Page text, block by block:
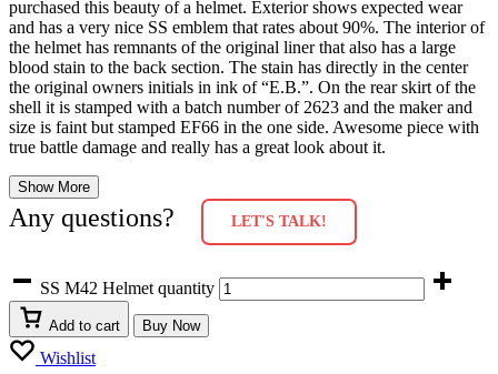
purchased this beauty of a helmet. Exterior shows expected wear
and has a very nice SS emblem that rates about 90%. The interior of
the helmet has remnants of the original liner that also has a large
blood stain to the back section. The stain has directly in the center
the original owners initials in ink of “E.B.”. On the rear skirt of the
shell it is stamped with a batch number of 2623 and the maker and
size is faint but stamped EF66 in the one side. Awesome piece with
true battle damage and really has a great look about it.
Show More
Any questions? LET'S TALK!
SS M42 Helmet quantity
Add to cart Buy Now
Wishlist